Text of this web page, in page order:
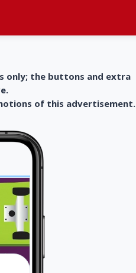
only; the buttons and extra
of this advertisement.